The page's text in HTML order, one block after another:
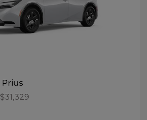
Prius
$31,329